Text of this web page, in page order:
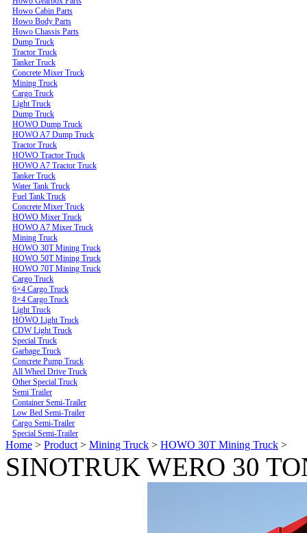
Howo Cabin Parts
Howo Body Parts
Howo Chassis Parts
Dump Truck
Tractor Truck
Tanker Truck
Concrete Mixer Truck
Mining Truck
Cargo Truck
Light Truck
Dump Truck
HOWO Dump Truck
HOWO A7 Dump Truck
Tractor Truck
HOWO Tractor Truck
HOWO A7 Tractor Truck
Tanker Truck
Water Tank Truck
Fuel Tank Truck
Concrete Mixer Truck
HOWO Mixer Truck
HOWO A7 Mixer Truck
Mining Truck
HOWO 30T Mining Truck
HOWO 50T Mining Truck
HOWO 70T Mining Truck
Cargo Truck
6×4 Cargo Truck
8×4 Cargo Truck
Light Truck
HOWO Light Truck
CDW Light Truck
Special Truck
Garbage Truck
Concrete Pump Truck
All Wheel Drive Truck
Other Special Truck
Semi Trailer
Container Semi-Trailer
Low Bed Semi-Trailer
Cargo Semi-Trailer
Special Semi-Trailer
Home > Product > Mining Truck > HOWO 30T Mining Truck >
SINOTRUK WERO 30